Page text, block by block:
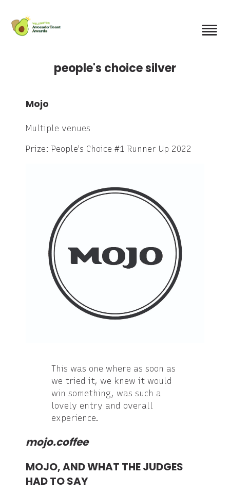
main
content
people's choice silver
Mojo
Multiple venues
Prize: People's Choice #1 Runner Up 2022
This was one where as soon as
we tried it, we knew it would
win something, was such a
lovely entry and overall
experience.
mojo.coffee
MOJO, AND WHAT THE JUDGES
HAD TO SAY